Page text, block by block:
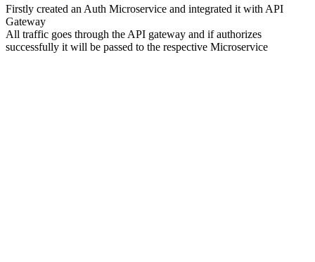
Firstly created an Auth Microservice and integrated it with API
Gateway
All traffic goes through the API gateway and if authorizes
successfully it will be passed to the respective Microservice